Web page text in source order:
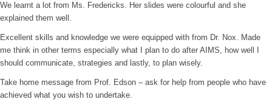
We learnt a lot from Ms. Fredericks. Her slides were colourful and she
explained them well.
Excellent skills and knowledge we were equipped with from Dr. Nox. Made
me think in other terms especially what I plan to do after AIMS, how well I
should communicate, strategies and lastly, to plan wisely.
Take home message from Prof. Edson – ask for help from people who have
achieved what you wish to undertake.